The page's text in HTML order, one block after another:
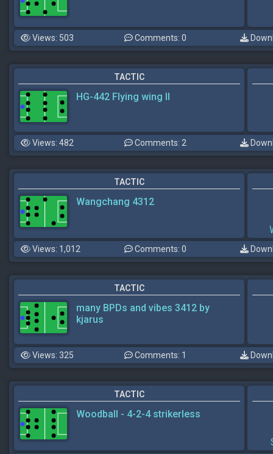
Views: 503 Comments: 0
TACTIC
HG-442 Flying wing II
Views: 482 Comments: 2
TACTIC
Wangchang 4312
Views: 1,012 Comments: 0
TACTIC
many BPDs and vibes 3412 by
kjarus
Views: 325 Comments: 1
TACTIC
Woodball - 4-2-4 strikerless